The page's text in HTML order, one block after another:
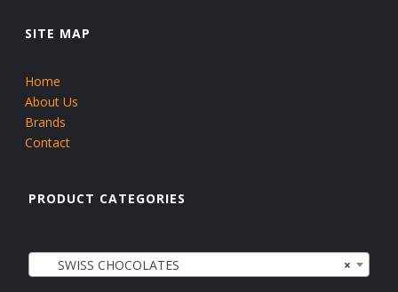
SITE MAP
Home
About Us
Brands
Contact
PRODUCT CATEGORIES
×
SWISS CHOCOLATES